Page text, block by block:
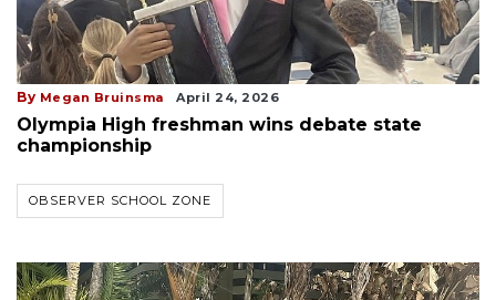
By Megan Bruinsma April 24, 2026
Olympia High freshman wins debate state
championship
OBSERVER SCHOOL ZONE